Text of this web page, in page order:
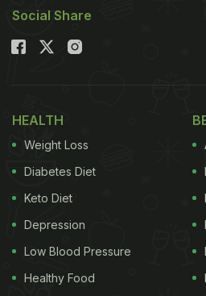
Social Share
HEALTH
Weight Loss
Diabetes Diet
Keto Diet
Depression
Low Blood Pressure
Healthy Food